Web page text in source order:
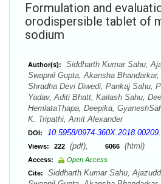
Formulation and
orodispersible tablet of
sodium
Author(s):
Siddharth Kumar Sahu,
Swapnil Gupta, Akansha
Shradha Devi Diwedi, Pankaj Sahu,
Yadav, Aditi Bhatt, Kailash Sahu,
HemlataThapa, Deepika,
K. Tripathi, Amit Alexander
DOI: 10.5958/0974-
Views: 222 (pdf), 6066 (html)
Access:
Open Access
Cite:
Siddharth Kumar Sahu,